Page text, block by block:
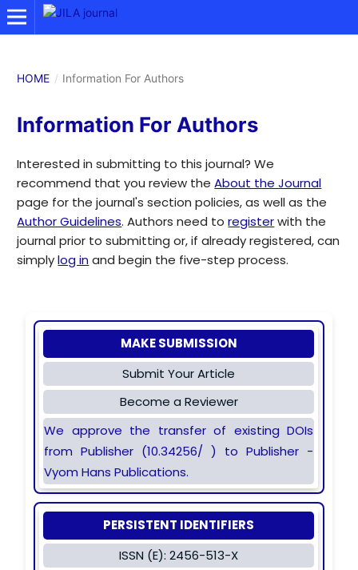
HOME / Information For Authors
Information For Authors
Interested in submitting to this journal? We
recommend that you review theAbout the Journal
page for the journal's section policies, as well as the
Author Guidelines. Authors need toregisterwith the
journal prior to submitting or, if already registered, can
simplylog inand begin the five-step process.
MAKE SUBMISSION
Submit Your Article
Become a Reviewer
We approve the transfer of existing DOIs
from Publisher (10.34256/ ) to Publisher -
Vyom Hans Publications.
PERSISTENT IDENTIFIERS
ISSN (E): 2456-513-X